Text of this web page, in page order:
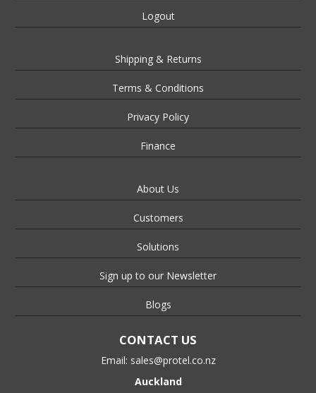
Logout
Shipping & Returns
Terms & Conditions
Privacy Policy
Finance
About Us
Customers
Solutions
Sign up to our Newsletter
Blogs
CONTACT US
Email: sales@protel.co.nz
Auckland